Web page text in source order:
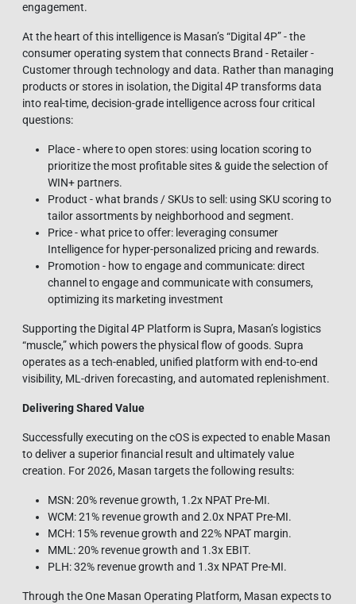
engagement.
At the heart of this intelligence is Masan’s “Digital 4P” - the
consumer operating system that connects Brand - Retailer -
Customer through technology and data. Rather than managing
products or stores in isolation, the Digital 4P transforms data
into real-time, decision-grade intelligence across four critical
questions:
Place - where to open stores: using location scoring to
prioritize the most profitable sites & guide the selection of
WIN+ partners.
Product - what brands / SKUs to sell: using SKU scoring to
tailor assortments by neighborhood and segment.
Price - what price to offer: leveraging consumer
Intelligence for hyper-personalized pricing and rewards.
Promotion - how to engage and communicate: direct
channel to engage and communicate with consumers,
optimizing its marketing investment
Supporting the Digital 4P Platform is Supra, Masan’s logistics
“muscle,” which powers the physical flow of goods. Supra
operates as a tech‑enabled, unified platform with end‑to‑end
visibility, ML‑driven forecasting, and automated replenishment.
Delivering Shared Value
Successfully executing on the cOS is expected to enable Masan
to deliver a superior financial result and ultimately value
creation. For 2026, Masan targets the following results:
MSN: 20% revenue growth, 1.2x NPAT Pre-MI.
WCM: 21% revenue growth and 2.0x NPAT Pre-MI.
MCH: 15% revenue growth and 22% NPAT margin.
MML: 20% revenue growth and 1.3x EBIT.
PLH: 32% revenue growth and 1.3x NPAT Pre-MI.
Through the One Masan Operating Platform, Masan expects to